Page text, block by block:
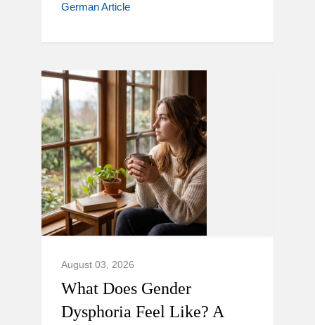
German Article
August 03, 2026
What Does Gender
Dysphoria Feel Like? A